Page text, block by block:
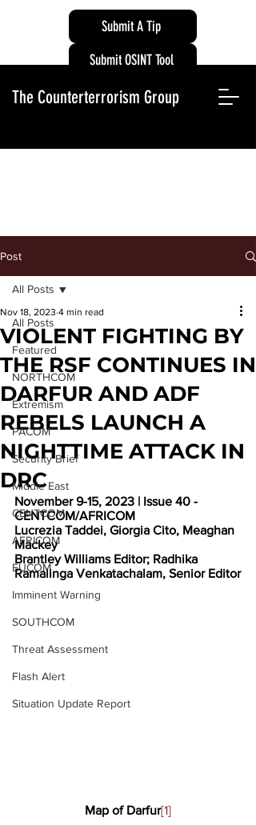
Submit A Tip
The Counterterrorism Group
Submit OSINT Tool
Post
All Posts
Featured
NORTHCOM
Extremism
PACOM
Security Brief
Middle East
CENTCOM
AFRICOM
EUCOM
Imminent Warning
SOUTHCOM
Threat Assessment
Flash Alert
Situation Update Report
All Posts
VIOLENT FIGHTING BY
THE RSF CONTINUES IN
DARFUR AND ADF
REBELS LAUNCH A
NIGHTTIME ATTACK IN
DRC
Nov 18, 2023 4 min read
November 9-15, 2023 | Issue 40 -
CENTCOM/AFRICOM
Lucrezia Taddei, Giorgia Cito, Meaghan
Mackey
Brantley Williams Editor; Radhika
Ramalinga Venkatachalam, Senior Editor
Map of Darfur[1]